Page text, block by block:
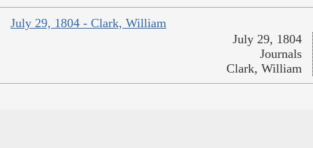
July 29, 1804 - Clark, William
July 29, 1804
Journals
Clark, William